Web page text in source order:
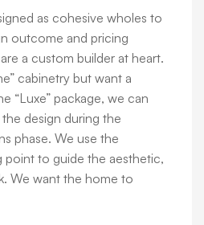
as cohesive wholes to
outcome and pricing
a custom builder at heart.
cabinetry but want a
“Luxe” package, we can
design during the
phase. We use the
point to guide the aesthetic,
We want the home to